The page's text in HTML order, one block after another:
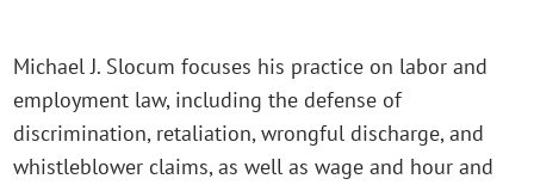
Michael J. Slocum focuses his practice on labor and
employment law, including the defense of
discrimination, retaliation, wrongful discharge, and
whistleblower claims, as well as wage and hour and